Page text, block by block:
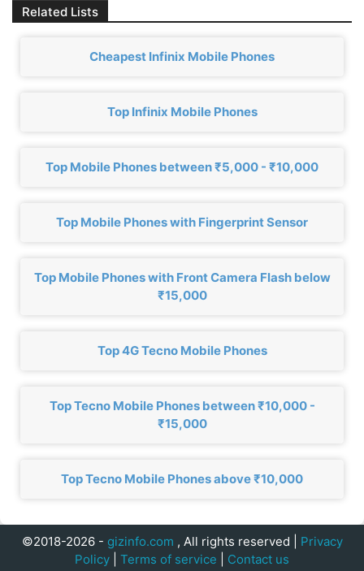
Related Lists
Cheapest Infinix Mobile Phones
Top Infinix Mobile Phones
Top Mobile Phones between ₹5,000 - ₹10,000
Top Mobile Phones with Fingerprint Sensor
Top Mobile Phones with Front Camera Flash below
₹15,000
Top 4G Tecno Mobile Phones
Top Tecno Mobile Phones between ₹10,000 -
₹15,000
Top Tecno Mobile Phones above ₹10,000
©2018-2026 - gizinfo.com , All rights reserved | Privacy
Policy
Terms of service Contact us